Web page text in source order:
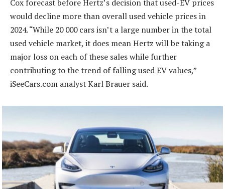
Cox forecast before Hertz’s decision that used-EV prices
would decline more than overall used vehicle prices in
2024. “While 20 000 cars isn’t a large number in the total
used vehicle market, it does mean Hertz will be taking a
major loss on each of these sales while further
contributing to the trend of falling used EV values,”
iSeeCars.com analyst Karl Brauer said.